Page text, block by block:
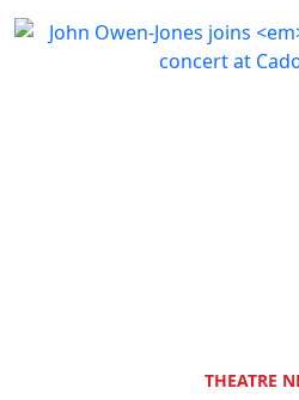
THEATRE